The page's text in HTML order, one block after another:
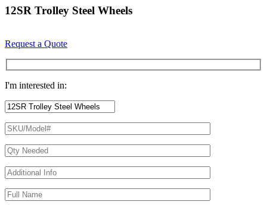
12SR Trolley Steel Wheels
Request a Quote
I'm interested in: